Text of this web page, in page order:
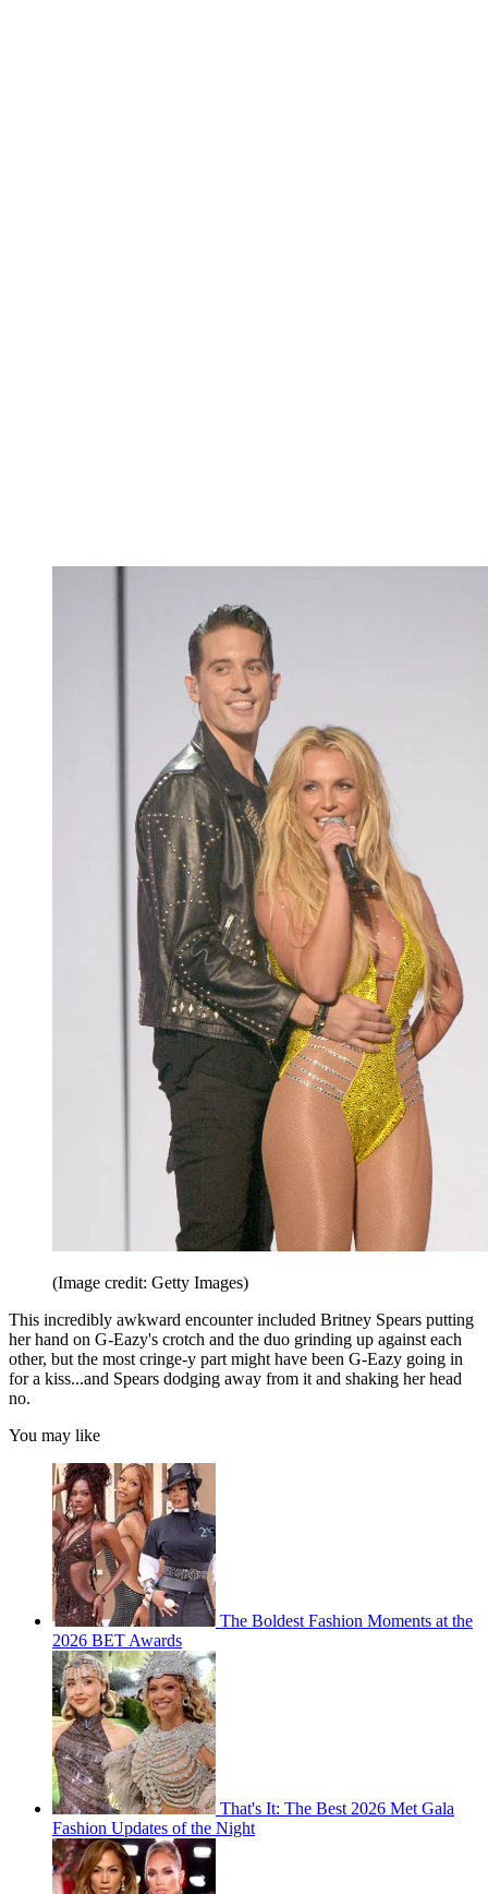
(Image credit: Getty Images)
This incredibly awkward encounter included Britney Spears putting
her hand on G-Eazy's crotch and the duo grinding up against each
other, but the most cringe-y part might have been G-Eazy going in
for a kiss...and Spears dodging away from it and shaking her head
no.
You may like
The Boldest Fashion Moments at the
2026 BET Awards
That's It: The Best 2026 Met Gala
Fashion Updates of the Night